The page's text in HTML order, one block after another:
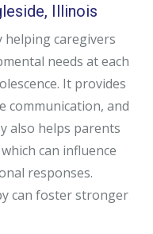
Illinois
caregivers
needs at each
It provides
communication, and
also helps parents
can influence
responses.
can foster stronger